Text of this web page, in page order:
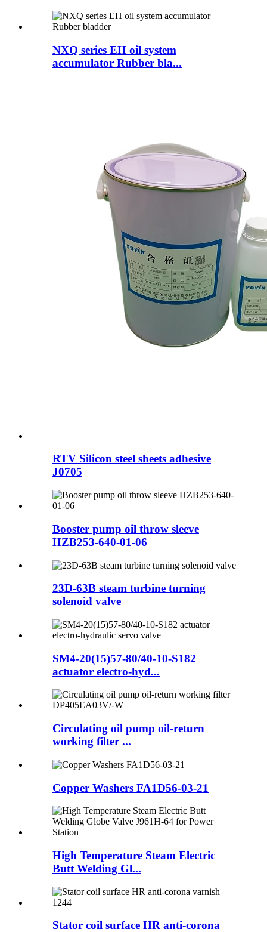
NXQ series EH oil system
accumulator Rubber bla...
RTV Silicon steel sheets adhesive
J0705
Booster pump oil throw sleeve
HZB253-640-01-06
23D-63B steam turbine turning
solenoid valve
SM4-20(15)57-80/40-10-S182
actuator electro-hyd...
Circulating oil pump oil-return
working filter ...
Copper Washers FA1D56-03-21
High Temperature Steam Electric
Butt Welding Gl...
Stator coil surface HR anti-corona